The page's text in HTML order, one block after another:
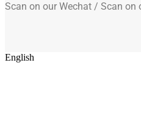
Scan on our Wechat / Scan on
English